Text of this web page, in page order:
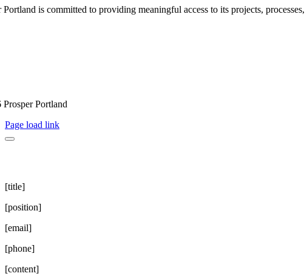
Portland is committed to providing meaningful access to its projects,
Portland
Page load link
[title]
[position]
[email]
[phone]
[content]